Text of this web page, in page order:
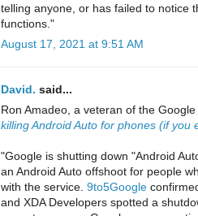
telling anyone, or has failed to notice
functions."
August 17, 2021 at 9:51 AM
David. said...
Ron Amadeo, a veteran of the
killing Android Auto for phones (if you
"Google is shutting down "Android
an Android Auto offshoot for people
with the service. 9to5Google
and XDA Developers spotted a